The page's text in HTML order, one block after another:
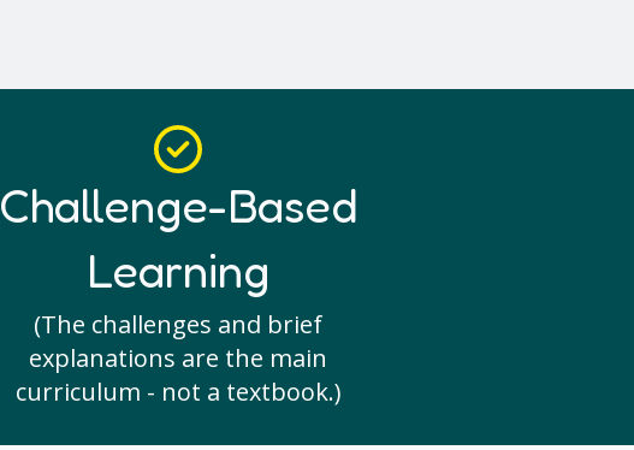
Challenge-Based
Learning
(The challenges and brief
explanations are the main
curriculum - not a textbook.)